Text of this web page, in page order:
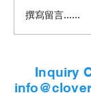
撰寫留言......
Inquiry